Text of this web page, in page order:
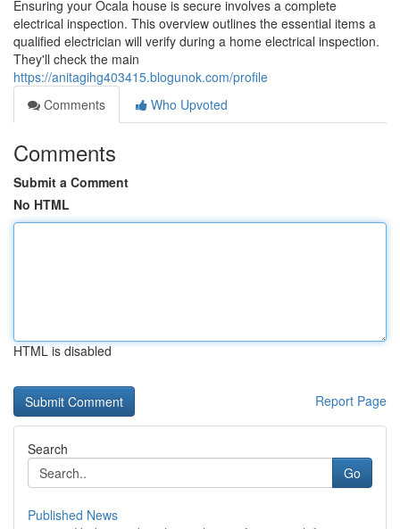
Ensuring your Ocala house is secure involves a complete
electrical inspection. This overview outlines the essential items a
qualified electrician will verify during a home electrical inspection.
They'll check the main
https://anitagihg403415.blogunok.com/profile
Comments
Who Upvoted
Comments
Submit a Comment
No HTML
HTML is disabled
Report Page
Search
Go
Published News